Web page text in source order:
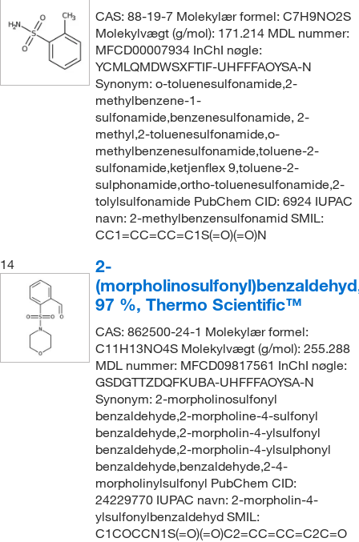
CAS: 88-19-7 Molekylær formel: C7H9NO2S
Molekylvægt (g/mol): 171.214 MDL nummer:
MFCD00007934 InChI nøgle:
YCMLQMDWSXFTIF-UHFFFAOYSA-N
Synonym: o-toluenesulfonamide,2-
methylbenzene-1-
sulfonamide,benzenesulfonamide, 2-
methyl,2-toluenesulfonamide,o-
methylbenzenesulfonamide,toluene-2-
sulfonamide,ketjenflex 9,toluene-2-
sulphonamide,ortho-toluenesulfonamide,2-
tolylsulfonamide PubChem CID: 6924 IUPAC
navn: 2-methylbenzensulfonamid SMIL:
CC1=CC=CC=C1S(=O)(=O)N
14
2-
97 %, Thermo Scientific™
CAS: 862500-24-1 Molekylær formel:
C11H13NO4S Molekylvægt (g/mol): 255.288
MDL nummer: MFCD09817561 InChI nøgle:
GSDGTTZDQFKUBA-UHFFFAOYSA-N
Synonym: 2-morpholinosulfonyl
benzaldehyde,2-morpholine-4-sulfonyl
benzaldehyde,2-morpholin-4-ylsulfonyl
benzaldehyde,2-morpholin-4-ylsulphonyl
benzaldehyde,benzaldehyde,2-4-
morpholinylsulfonyl PubChem CID:
24229770 IUPAC navn: 2-morpholin-4-
ylsulfonylbenzaldehyd SMIL:
C1COCCN1S(=O)(=O)C2=CC=CC=C2C=O